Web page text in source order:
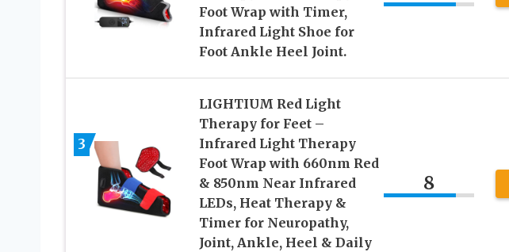
Foot Wrap with Timer,
Infrared Light Shoe for
Foot Ankle Heel Joint.
3
LIGHTIUM Red Light
Therapy for Feet –
Infrared Light Therapy
Foot Wrap with 660nm Red
& 850nm Near Infrared
LEDs, Heat Therapy &
Timer for Neuropathy,
Joint, Ankle, Heel & Daily
8